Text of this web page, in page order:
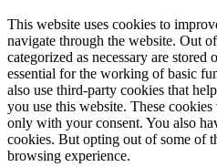
This website uses cookies to
navigate through the website. Out
categorized as necessary are stored
essential for the working of basic
also use third-party cookies that
you use this website. These
only with your consent. You also
cookies. But opting out of some of
browsing experience.